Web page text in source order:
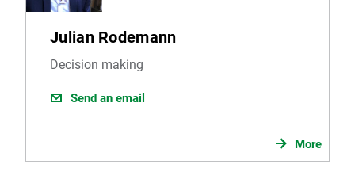
Julian Rodemann
Decision making
Send an email
More